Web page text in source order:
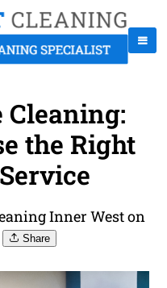
Cleaning:
the Right
Inner West on
Share